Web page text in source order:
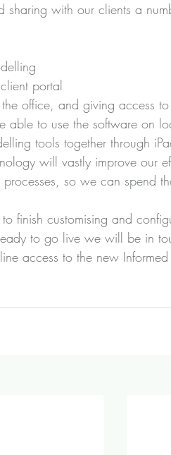
with our clients a
portal
office, and giving access
to use the software on
tools together through
will vastly improve our
so we can spend
finish customising and
to go live we will be in
access to the new